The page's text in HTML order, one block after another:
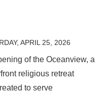
APRIL 25, 2026
of the Oceanview, a
religious retreat
to serve